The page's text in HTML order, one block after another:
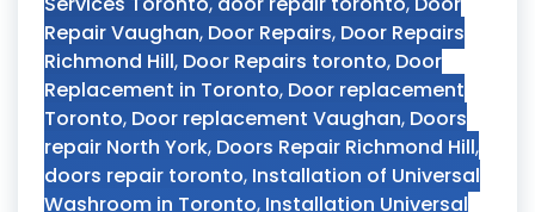
Repair Vaughan, Door Repairs, Door Repairs
Richmond Hill, Door Repairs toronto, Door
Replacement in Toronto, Door replacement
Toronto, Door replacement Vaughan, Doors
repair North York, Doors Repair Richmond Hill,
doors repair toronto, Installation of Universal
Washroom in Toronto, Installation Universal